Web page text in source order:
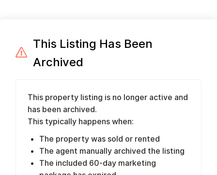
This Listing Has Been
Archived
This property listing is no longer active and
has been archived.
This typically happens when:
The property was sold or rented
The agent manually archived the listing
The included 60-day marketing